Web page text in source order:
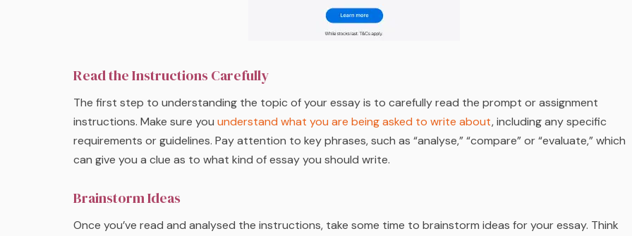
Read the Instructions Carefully
The first step to understanding the topic of your essay is to carefully read the prompt or assignment
instructions. Make sure you understand what you are being asked to write about, including any specific
requirements or guidelines. Pay attention to key phrases, such as “analyse,” “compare” or “evaluate,” which
can give you a clue as to what kind of essay you should write.
Brainstorm Ideas
Once you’ve read and analysed the instructions, take some time to brainstorm ideas for your essay. Think